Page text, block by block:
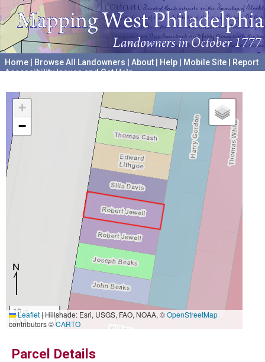
Home Browse All Landowners About Help Mobile Site
Report
Accessibility Issues and Get Help
+
−
10 m
30 ft
Leaflet|Hillshade: Esri, USGS, FAO, NOAA, ©OpenStreetMap
contributors ©CARTO
Parcel Details